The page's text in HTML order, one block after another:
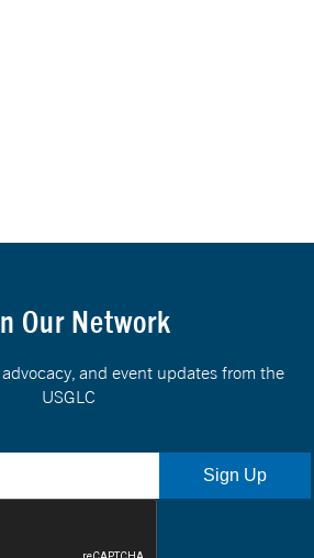
Our Network
and event updates from the
USGLC